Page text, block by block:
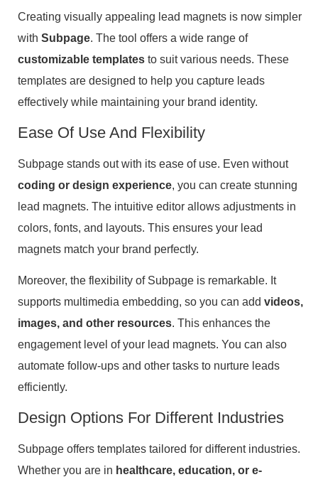
Creating visually appealing lead magnets is now simpler
with Subpage. The tool offers a wide range of
customizable templates to suit various needs. These
templates are designed to help you capture leads
effectively while maintaining your brand identity.
Ease Of Use And Flexibility
Subpage stands out with its ease of use. Even without
coding or design experience, you can create stunning
lead magnets. The intuitive editor allows adjustments in
colors, fonts, and layouts. This ensures your lead
magnets match your brand perfectly.
Moreover, the flexibility of Subpage is remarkable. It
supports multimedia embedding, so you can add videos,
images, and other resources. This enhances the
engagement level of your lead magnets. You can also
automate follow-ups and other tasks to nurture leads
efficiently.
Design Options For Different Industries
Subpage offers templates tailored for different industries.
Whether you are in healthcare, education, or e-